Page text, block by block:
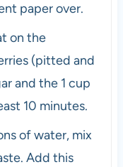
paper over.
on the
(pitted and
and the 1 cup
10 minutes.
of water, mix
Add this